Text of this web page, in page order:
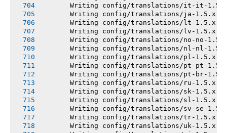
Writing config/translations/it-it-
Writing config/translations/ja-
Writing config/translations/lt-
Writing config/translations/lv-
Writing config/translations/no-no-
Writing config/translations/nl-nl-
Writing config/translations/pl-
Writing config/translations/pt-pt-
Writing config/translations/pt-br-
Writing config/translations/ru-
Writing config/translations/sk-
Writing config/translations/sl-
Writing config/translations/sv-se-
Writing config/translations/tr-
Writing config/translations/uk-